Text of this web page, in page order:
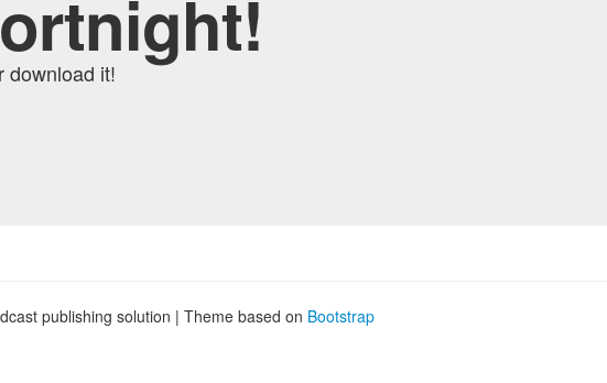
download it!
publishing solution | Theme based on Bootstrap